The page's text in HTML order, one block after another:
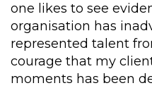
one likes to see
organisation has
represented talent
courage that my
moments has been